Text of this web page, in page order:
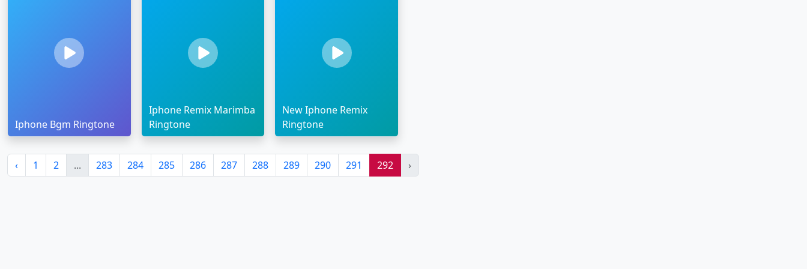
Iphone Bgm Ringtone
Iphone Remix Marimba
Ringtone
New Iphone Remix
Ringtone
‹ 1 2 ... 283 284 285 286 287 288 289 290 291 292 ›